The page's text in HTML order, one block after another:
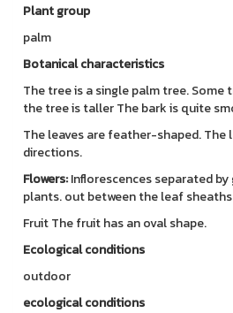
Plant group
palm
Botanical characteristics
The tree is a single palm tree. Some
the tree is taller The bark is quite
The leaves are feather-shaped.
directions.
Flowers:Inflorescences separated
plants. out between the leaf sheaths
Fruit The fruit has an oval shape.
Ecological conditions
outdoor
ecological conditions